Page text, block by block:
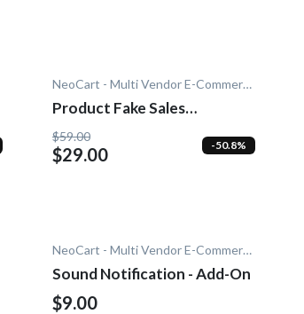
NeoCart - Multi Vendor E-Commerce
Product Fake Sales
Notification - Add-On
$59.00
$29.00 -50.8%
NeoCart - Multi Vendor E-Commerce
Sound Notification - Add-On
$9.00